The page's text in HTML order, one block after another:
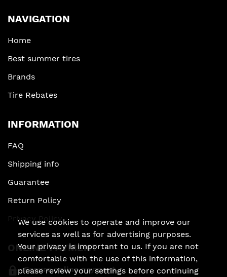
NAVIGATION
Home
Best summer tires
Brands
Tire Rebates
INFORMATION
FAQ
Shipping info
Guarantee
Return Policy
Privacy Policy
ONLINE PAYMENT
Secure online payment
We use cookies to operate and improve our
services as well as for advertising purposes.
Your privacy is important to us. If you are not
comfortable with the use of this information,
please review your settings before continuing